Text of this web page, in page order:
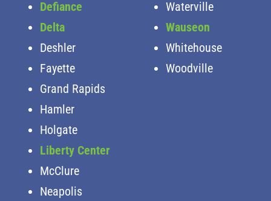
Defiance
Delta
Deshler
Fayette
Grand Rapids
Hamler
Holgate
Liberty Center
McClure
Neapolis
Waterville
Wauseon
Whitehouse
Woodville